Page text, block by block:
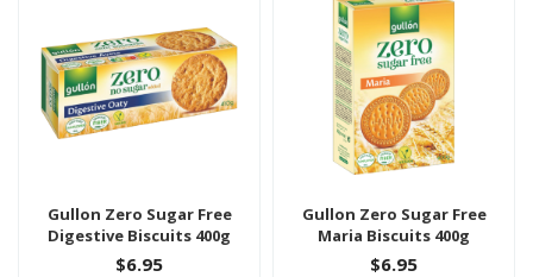
Gullon Zero Sugar Free
Digestive Biscuits 400g
$6.95
Gullon Zero Sugar Free
Maria Biscuits 400g
$6.95